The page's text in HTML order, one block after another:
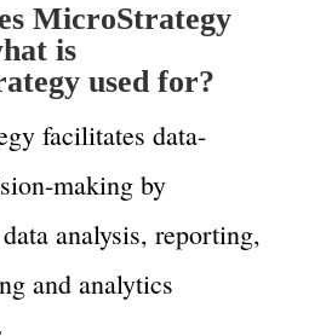
MicroStrategy
is
used for?
facilitates data-
making by
analysis, reporting,
and analytics